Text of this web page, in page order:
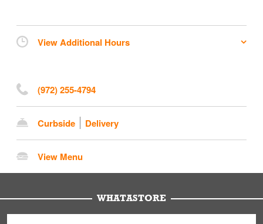
View Additional Hours
(972) 255-4794
Curbside Delivery
View Menu
WHATASTORE